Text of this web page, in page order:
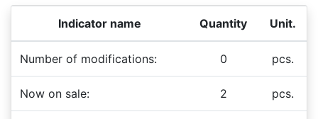
Indicator name Quantity Unit.
Number of modifications: 0 pcs.
Now on sale: 2 pcs.